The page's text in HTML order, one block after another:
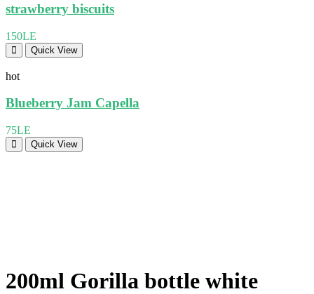
strawberry biscuits
150LE
Quick View
hot
Blueberry Jam Capella
75LE
Quick View
200ml Gorilla bottle white